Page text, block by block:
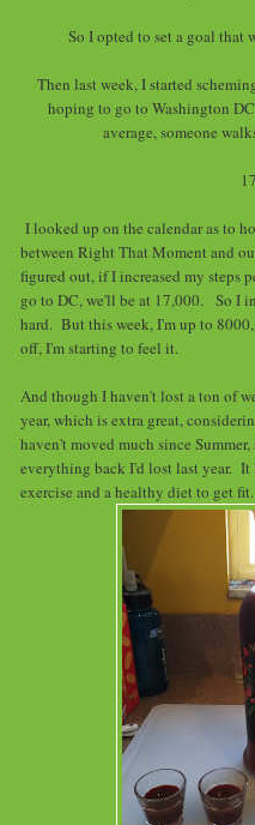
So I opted to set a goal that
Then last week, I started
hoping to go to Washington
average, someone
I looked up on the calendar as to
between Right That Moment and
figured out, if I increased my steps
go to DC, we'll be at 17,000. So I
hard. But this week, I'm up to
off, I'm starting to feel it.
And though I haven't lost a ton of
year, which is extra great,
haven't moved much since
everything back I'd lost last year.
exercise and a healthy diet to get fit.